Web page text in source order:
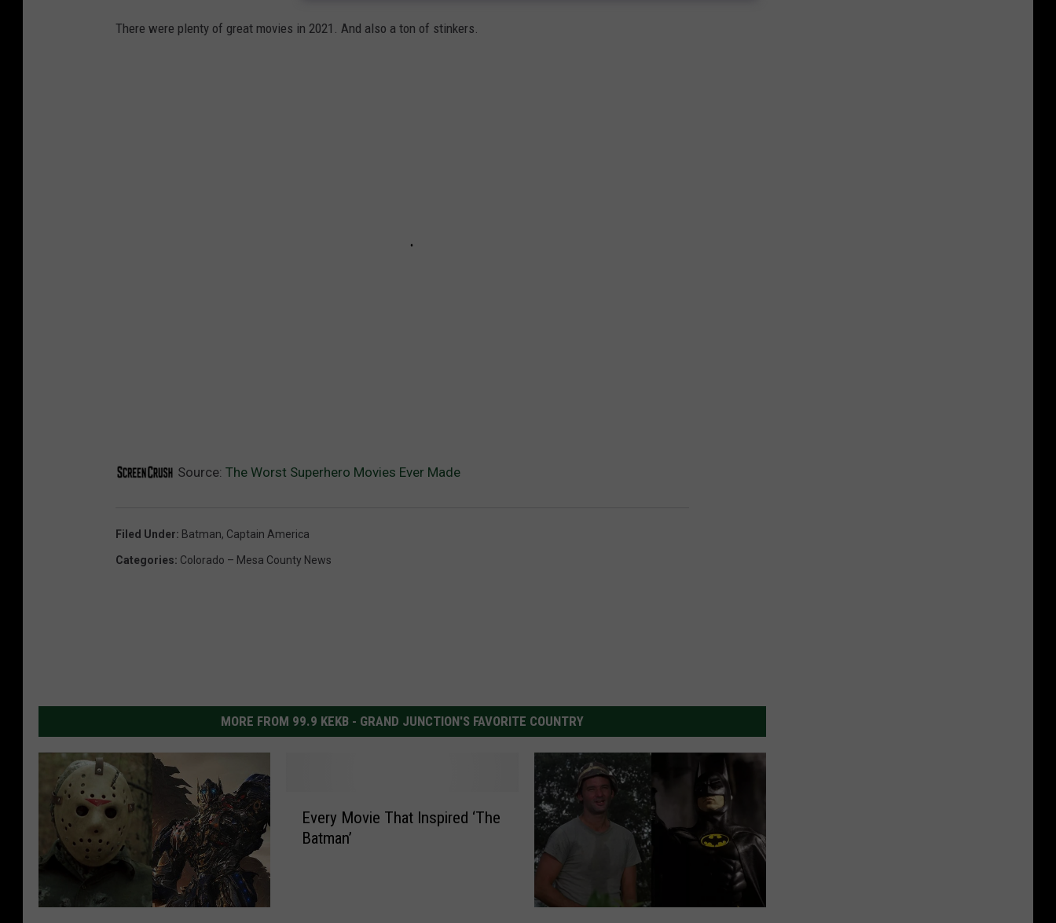
There were plenty of great movies in 2021. And also a ton of stinkers.
Source: The Worst Superhero Movies Ever Made
Filed Under: Batman, Captain America
Categories: Colorado – Mesa County News
MORE FROM 99.9 KEKB - GRAND JUNCTION'S FAVORITE COUNTRY
Every Movie That Inspired ‘The
Batman’